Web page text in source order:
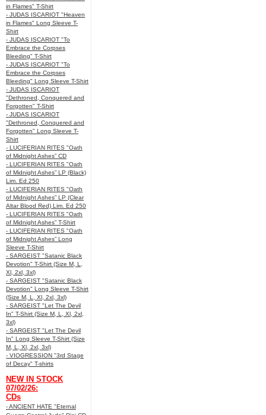
in Flames" T-Shirt
- JUDAS ISCARIOT "Heaven
in Flames" Long Sleeve T-
Shirt
- JUDAS ISCARIOT "To
Embrace the Corpses
Bleeding" T-Shirt
- JUDAS ISCARIOT "To
Embrace the Corpses
Bleeding" Long Sleeve T-Shirt
- JUDAS ISCARIOT
"Dethroned, Conquered and
Forgotten" T-Shirt
- JUDAS ISCARIOT
"Dethroned, Conquered and
Forgotten" Long Sleeve T-
Shirt
- LUCIFERIAN RITES "Oath
of Midnight Ashes” CD
- LUCIFERIAN RITES "Oath
of Midnight Ashes” LP (Black)
Lim. Ed 250
- LUCIFERIAN RITES "Oath
of Midnight Ashes” LP (Clear
Altar Blood Red) Lim. Ed 250
- LUCIFERIAN RITES "Oath
of Midnight Ashes” T-Shirt
- LUCIFERIAN RITES "Oath
of Midnight Ashes” Long
Sleeve T-Shirt
- SARGEIST "Satanic Black
Devotion" T-Shirt (Size M, L,
Xl, 2xl, 3xl)
- SARGEIST "Satanic Black
Devotion" Long Sleeve T-Shirt
(Size M, L, Xl, 2xl, 3xl)
- SARGEIST "Let The Devil
In" T-Shirt (Size M, L, Xl, 2xl,
3xl)
- SARGEIST "Let The Devil
In" Long Sleeve T-Shirt (Size
M, L, Xl, 2xl, 3xl)
- VIOGRESSION "3rd Stage
of Decay" T-shirts
NEW IN STOCK
07/02/26:
CDs
- ANCIENT HATE "Eternal